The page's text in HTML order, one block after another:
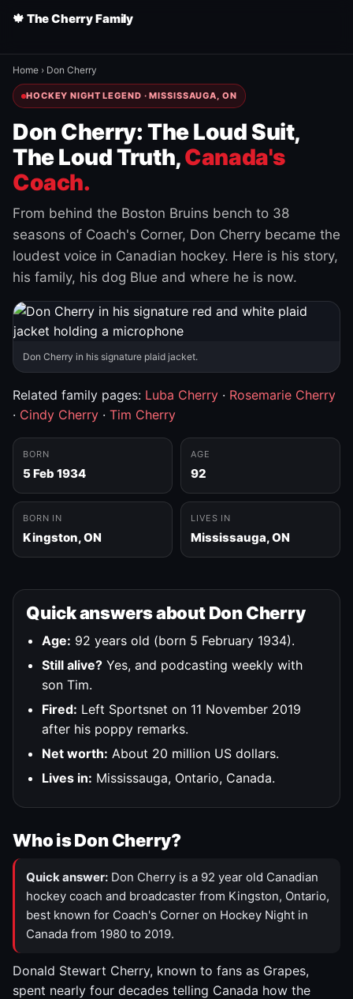
🍁 The Cherry Family
Home › Don Cherry
HOCKEY NIGHT LEGEND · MISSISSAUGA, ON
Don Cherry: The Loud Suit,
The Loud Truth,Canada's
Coach.
From behind the Boston Bruins bench to 38
seasons of Coach's Corner, Don Cherry became the
loudest voice in Canadian hockey. Here is his story,
his family, his dog Blue and where he is now.
Don Cherry in his signature plaid jacket.
Related family pages: Luba Cherry · Rosemarie Cherry
· Cindy Cherry · Tim Cherry
BORN
5 Feb 1934
AGE
92
BORN IN
Kingston, ON
LIVES IN
Mississauga, ON
Quick answers about Don Cherry
Age: 92 years old (born 5 February 1934).
Still alive? Yes, and podcasting weekly with
son Tim.
Fired: Left Sportsnet on 11 November 2019
after his poppy remarks.
Net worth: About 20 million US dollars.
Lives in: Mississauga, Ontario, Canada.
Who is Don Cherry?
Quick answer: Don Cherry is a 92 year old Canadian
hockey coach and broadcaster from Kingston, Ontario,
best known for Coach's Corner on Hockey Night in
Canada from 1980 to 2019.
Donald Stewart Cherry, known to fans as Grapes,
spent nearly four decades telling Canada how the